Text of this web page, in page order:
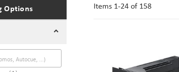
Items 1-24of 158
Options